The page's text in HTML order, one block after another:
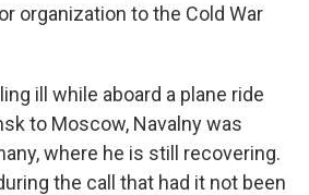
organization to the Cold War
ill while aboard a plane ride
to Moscow, Navalny was
where he is still recovering.
the call that had it not been